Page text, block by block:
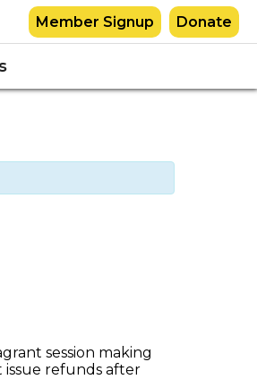
Member Signup Donate
session making
issue refunds after